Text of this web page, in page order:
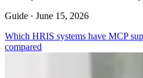
Guide · June 15, 2026
Which HRIS systems have MCP
compared